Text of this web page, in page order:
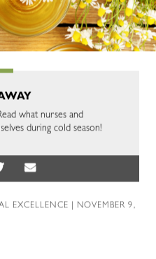
what nurses and
during cold season!
EXCELLENCE | NOVEMBER 9,